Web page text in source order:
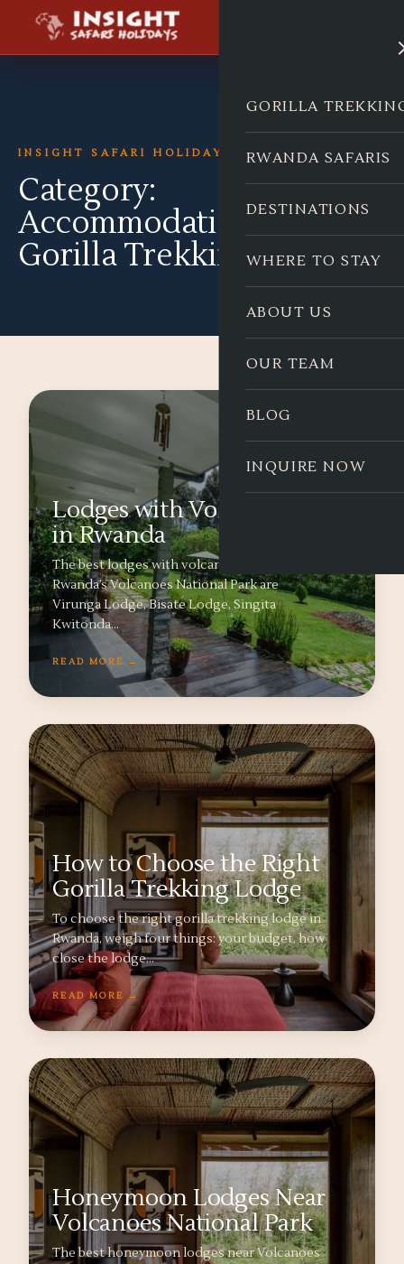
GORILLA
RWANDA SAFARIS
DESTINATIONS
WHERE TO STAY
ABOUT US
OUR TEAM
BLOG
INQUIRE NOW
INSIGHT SAFARI HOLIDAYS
Category:
Accommodation for
Gorilla Trekking
Lodges with Volcano Views
in Rwanda
The best lodges with volcano views near
Rwanda’s Volcanoes National Park are
Virunga Lodge, Bisate Lodge, Singita
Kwitonda…
READ MORE →
How to Choose the Right
Gorilla Trekking Lodge
To choose the right gorilla trekking lodge in
Rwanda, weigh four things: your budget, how
close the lodge…
READ MORE →
Honeymoon Lodges Near
Volcanoes National Park
The best honeymoon lodges near Volcanoes